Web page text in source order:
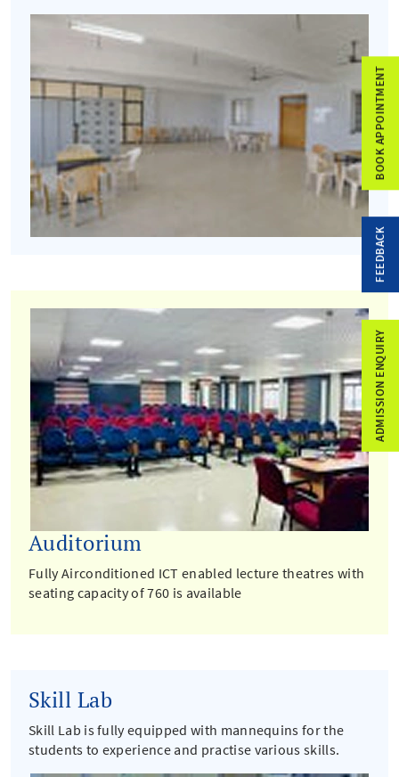
Auditorium
Fully Airconditioned ICT enabled lecture theatres with
seating capacity of 760 is available
Skill Lab
Skill Lab is fully equipped with mannequins for the
students to experience and practise various skills.
BOOK APPOINTMENT
FEEDBACK
ADMISSION ENQUIRY